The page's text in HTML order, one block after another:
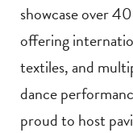
showcase over
offering
textiles, and
dance
proud to host